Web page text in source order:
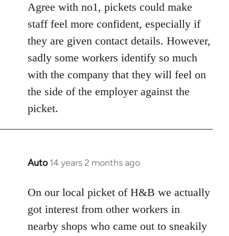
to
Welcome
libcom.org
Agree with no1, pickets could make
staff feel more confident, especially if
they are given contact details. However,
sadly some workers identify so much
with the company that they will feel on
the side of the employer against the
picket.
Auto 14 years 2 months ago
In
to
Welcome
by
libcom.org
On our local picket of H&B we actually
got interest from other workers in
nearby shops who came out to sneakily